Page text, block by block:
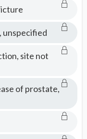
unspecified
site not
of prostate,